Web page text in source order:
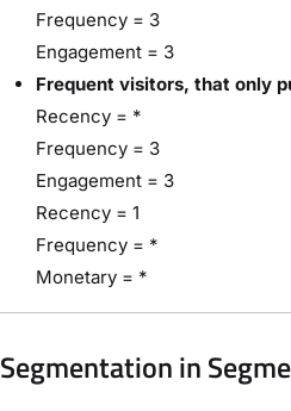
Frequency = 3
Engagement = 3
Frequent visitors, that only
Recency = *
Frequency = 3
Engagement = 3
Recency = 1
Frequency = *
Monetary = *
Segmentation in